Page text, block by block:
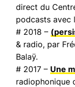
direct du
podcasts avec
# 2018 –
& radio, par
Balaÿ.
# 2017 – Une
radiophonique